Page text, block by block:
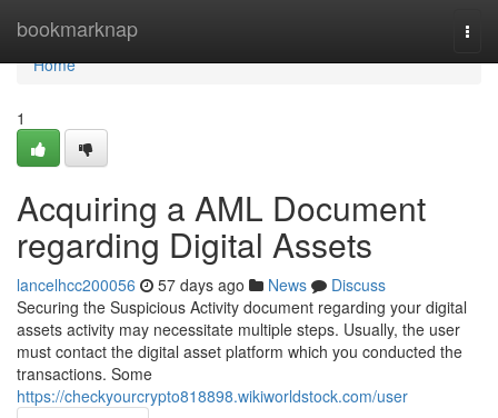
bookmarknap
Home
Home
1
Acquiring a AML Document
regarding Digital Assets
lancelhcc200056 57 days ago News
Discuss
Securing the Suspicious Activity document regarding your digital
assets activity may necessitate multiple steps. Usually, the user
must contact the digital asset platform which you conducted the
transactions. Some
https://checkyourcrypto818898.wikiworldstock.com/user